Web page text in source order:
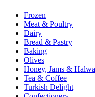
Frozen
Meat & Poultry
Dairy
Bread & Pastry
Baking
Olives
Honey, Jams & Halwa
Tea & Coffee
Turkish Delight